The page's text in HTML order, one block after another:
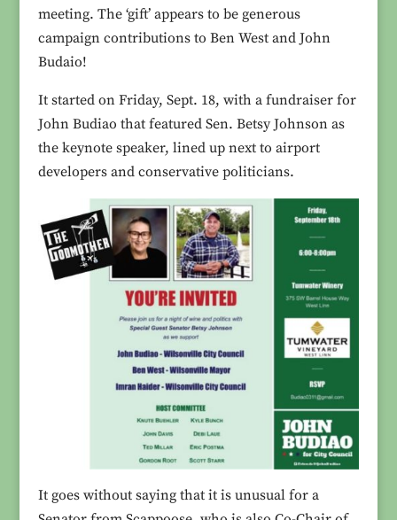
meeting. The ‘gift’ appears to be generous
campaign contributions to Ben West and John
Budaio!
It started on Friday, Sept. 18, with a fundraiser for
John Budiao that featured Sen. Betsy Johnson as
the keynote speaker, lined up next to airport
developers and conservative politicians.
It goes without saying that it is unusual for a